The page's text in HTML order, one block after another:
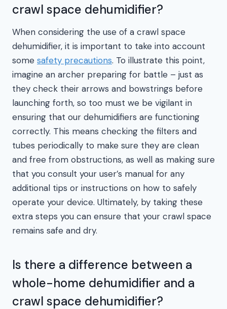
crawl space dehumidifier?
When considering the use of a crawl space
dehumidifier, it is important to take into account
some safety precautions. To illustrate this point,
imagine an archer preparing for battle – just as
they check their arrows and bowstrings before
launching forth, so too must we be vigilant in
ensuring that our dehumidifiers are functioning
correctly. This means checking the filters and
tubes periodically to make sure they are clean
and free from obstructions, as well as making sure
that you consult your user’s manual for any
additional tips or instructions on how to safely
operate your device. Ultimately, by taking these
extra steps you can ensure that your crawl space
remains safe and dry.
Is there a difference between a
whole-home dehumidifier and a
crawl space dehumidifier?